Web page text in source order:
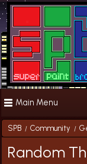
Main Menu
SPB / Community /
Random